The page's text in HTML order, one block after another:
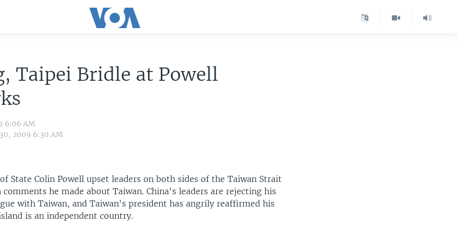
Taipei Bridle at Powell
6:06 AM
2009 6:30 AM
of State Colin Powell upset leaders on both sides of the Taiwan Strait
he made about Taiwan. China's leaders are rejecting his
with Taiwan, and Taiwan's president has angrily reaffirmed his
is an independent country.